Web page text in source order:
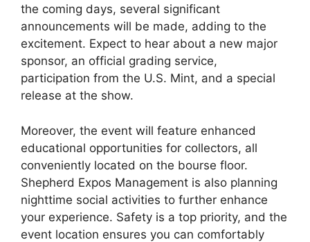
the coming days, several significant
announcements will be made, adding to the
excitement. Expect to hear about a new major
sponsor, an official grading service,
participation from the U.S. Mint, and a special
release at the show.
Moreover, the event will feature enhanced
educational opportunities for collectors, all
conveniently located on the bourse floor.
Shepherd Expos Management is also planning
nighttime social activities to further enhance
your experience. Safety is a top priority, and the
event location ensures you can comfortably